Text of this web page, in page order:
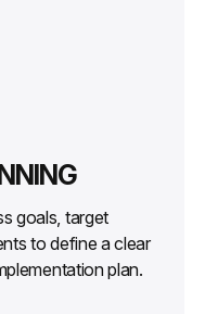
goals, target
to define a clear
plan.